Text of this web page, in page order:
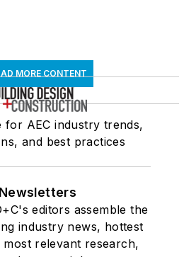
MORE CONTENT
for AEC industry trends,
and best practices
Newsletters
editors assemble the
industry news, hottest
most relevant research,